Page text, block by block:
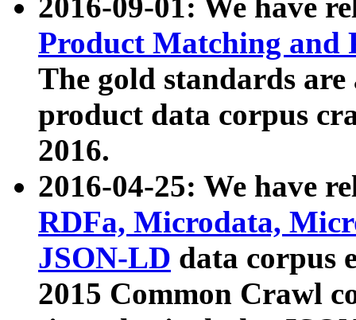
2016-09-01: We have
Product Matching and
The gold standards
product data corpus
2016.
2016-04-25: We have
RDFa, Microdata,
JSON-LD data corpus
2015 Common Crawl